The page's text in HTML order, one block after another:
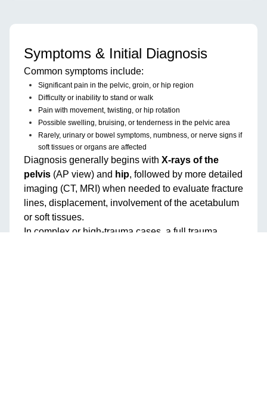
Symptoms & Initial Diagnosis
Common symptoms include:
Significant pain in the pelvic, groin, or hip region
Difficulty or inability to stand or walk
Pain with movement, twisting, or hip rotation
Possible swelling, bruising, or tenderness in the pelvic area
Rarely, urinary or bowel symptoms, numbness, or nerve signs if
soft tissues or organs are affected
Diagnosis generally begins with X-rays of the
pelvis (AP view) and hip, followed by more detailed
imaging (CT, MRI) when needed to evaluate fracture
lines, displacement, involvement of the acetabulum
or soft tissues.
In complex or high-trauma cases, a full trauma